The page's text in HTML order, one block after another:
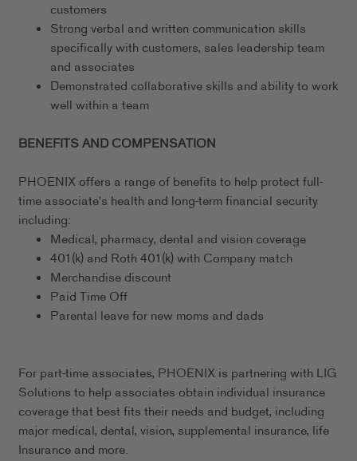
customers
Strong verbal and written communication skills
specifically with customers, sales leadership team
and associates
Demonstrated collaborative skills and ability to work
well within a team
BENEFITS AND COMPENSATION
PHOENIX offers a range of benefits to help protect full-
time associate's health and long-term financial security
including:
Medical, pharmacy, dental and vision coverage
401(k) and Roth 401(k) with Company match
Merchandise discount
Paid Time Off
Parental leave for new moms and dads
For part-time associates, PHOENIX is partnering with LIG
Solutions to help associates obtain individual insurance
coverage that best fits their needs and budget, including
major medical, dental, vision, supplemental insurance, life
Insurance and more.